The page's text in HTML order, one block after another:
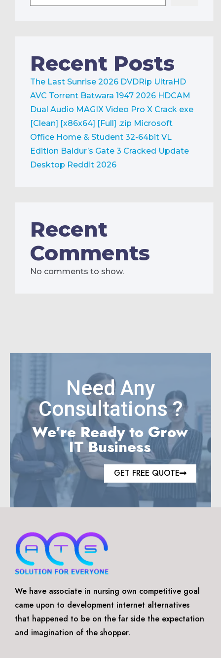
Recent Posts
The Last Sunrise 2026 DVDRip UltraHD
AVC Torrent Batwara 1947 2026 HDCAM
Dual Audio MAGIX Video Pro X Crack exe
[Clean] [x86x64] [Full] .zip Microsoft
Office Home & Student 32-64bit VL
Edition Baldur’s Gate 3 Cracked Update
Desktop Reddit 2026
Recent
Comments
No comments to show.
Need Any
Consultations ?
We’re Ready to Grow
IT Business
GET FREE QUOTE
We have associate in nursing own competitive goal
came upon to development internet alternatives
that happened to be on the far side the expectation
and imagination of the shopper.